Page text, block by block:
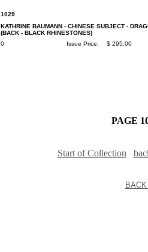
1029
KATHRINE BAUMANN - CHINESE SUBJECT -
(BACK - BLACK RHINESTONES)
0 Issue Price: $ 295.00
PAGE
Start of Collection